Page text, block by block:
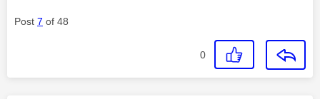
Post 7 of 48
0